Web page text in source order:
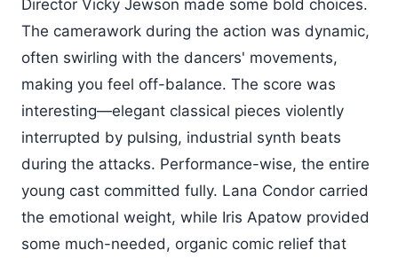
Director Vicky Jewson made some bold choices.
The camerawork during the action was dynamic,
often swirling with the dancers' movements,
making you feel off-balance. The score was
interesting—elegant classical pieces violently
interrupted by pulsing, industrial synth beats
during the attacks. Performance-wise, the entire
young cast committed fully. Lana Condor carried
the emotional weight, while Iris Apatow provided
some much-needed, organic comic relief that